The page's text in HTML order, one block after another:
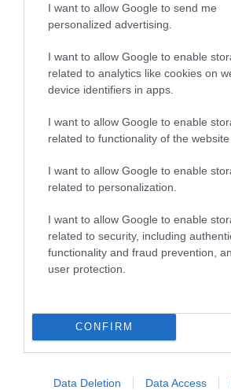
I want to allow Google to send me
personalized advertising.
I want to allow Google to enable
related to analytics like cookies on
device identifiers in apps.
I want to allow Google to enable
related to functionality of the website
I want to allow Google to enable
related to personalization.
I want to allow Google to enable
related to security, including
functionality and fraud prevention,
user protection.
CONFIRM
Data Deletion Data Access
Introducing Martin,
Officer at Windsor
Hear from Martin, Learning Officer at
and his responsibility making sure
groups have an enjoyable experience